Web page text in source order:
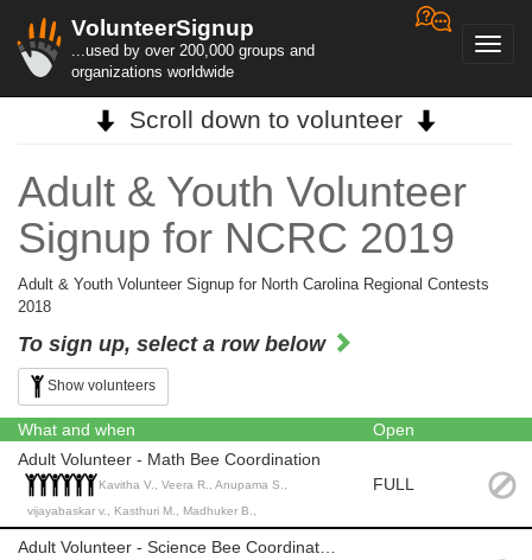
VolunteerSignup
...used by over 200,000 groups and
organizations worldwide
Scroll down to volunteer
Adult & Youth Volunteer
Signup for NCRC 2019
Adult & Youth Volunteer Signup for North Carolina Regional Contests
2018
To sign up, select a row below
Show volunteers
What and when
Open
Adult Volunteer - Math Bee Coordination
Kavitha V., Veera R., Anupama S.,
vijayabaskar v., Kasthuri M., Madhuker B.,
FULL
Adult Volunteer - Science Bee Coordination